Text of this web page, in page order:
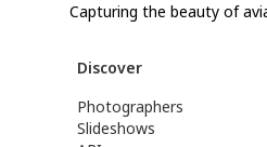
Capturing the beauty of
Discover
Photographers
Slideshows